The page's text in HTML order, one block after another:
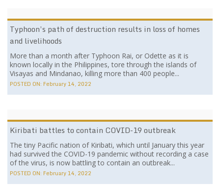
Typhoon’s path of destruction results in loss of homes
and livelihoods
More than a month after Typhoon Rai, or Odette as it is
known locally in the Philippines, tore through the islands of
Visayas and Mindanao, killing more than 400 people...
POSTED ON: February 14, 2022
Kiribati battles to contain COVID-19 outbreak
The tiny Pacific nation of Kiribati, which until January this year
had survived the COVID-19 pandemic without recording a case
of the virus, is now battling to contain an outbreak...
POSTED ON: February 14, 2022